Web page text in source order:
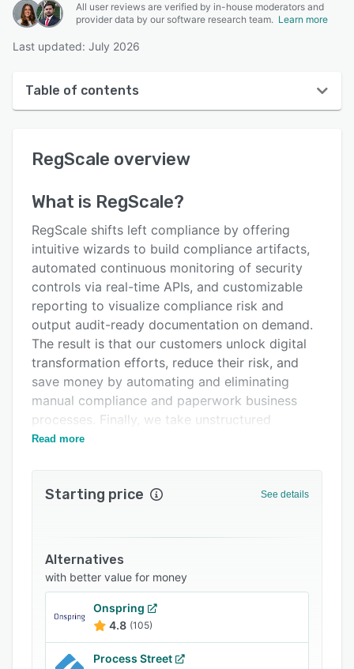
All user reviews are verified by in-house moderators and
provider data by our software research team. Learn more
Last updated: July 2026
Table of contents
User interface
Alternatives
Pricing
Integrations
Support options
FAQs
Related categories
RegScale overview
What is RegScale?
RegScale shifts left compliance by offering
intuitive wizards to build compliance artifacts,
automated continuous monitoring of security
controls via real-time APIs, and customizable
reporting to visualize compliance risk and
output audit-ready documentation on demand.
The result is that our customers unlock digital
transformation efforts, reduce their risk, and
save money by automating and eliminating
manual compliance and paperwork business
processes. Finally, we take unstructured
compliance data and make it digital and
machine- and human experience to minimize
DevOps employs practices to automate
processes that historically have been manual
and slow, using a technology stack and tooling
that help organizations operate and evolve
applications, as well as enable engineers to
independently accomplish tasks that normally
would require help from other teams. We bring
Read more
Starting price See details
Alternatives
with better value for money
Onspring
4.8 (105)
Process Street